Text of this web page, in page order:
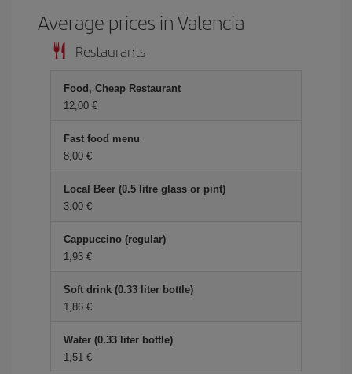
Average prices in Valencia
Restaurants
Food, Cheap Restaurant
12,00 €
Fast food menu
8,00 €
Local Beer (0.5 litre glass or pint)
3,00 €
Cappuccino (regular)
1,93 €
Soft drink (0.33 liter bottle)
1,86 €
Water (0.33 liter bottle)
1,51 €